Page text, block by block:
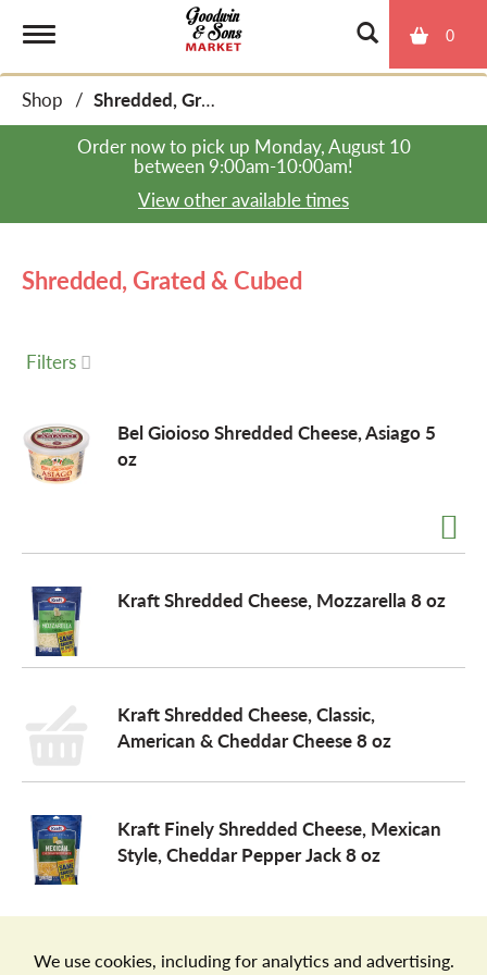
0
o
n
v
i
g
a
t
i
Shop /
Shredded, Grated & Cubed
Order now to pick up Monday, August 10
between 9:00am-10:00am!
View other available times
Shredded, Grated & Cubed
Filters
Bel Gioioso Shredded Cheese, Asiago 5
oz
Kraft Shredded Cheese, Mozzarella 8 oz
Kraft Shredded Cheese, Classic,
American & Cheddar Cheese 8 oz
Kraft Finely Shredded Cheese, Mexican
Style, Cheddar Pepper Jack 8 oz